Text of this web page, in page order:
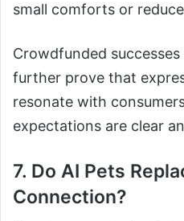
small comforts or
Crowdfunded successes
further prove that
resonate with
expectations are clear
7. Do AI Pets
Connection?